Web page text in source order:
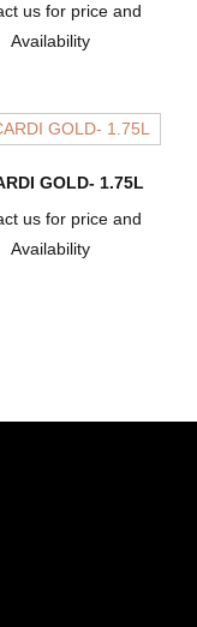
us for price and
Availability
GOLD- 1.75L
us for price and
Availability